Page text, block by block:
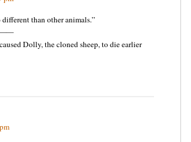
than other animals.”
Dolly, the cloned sheep, to die earlier